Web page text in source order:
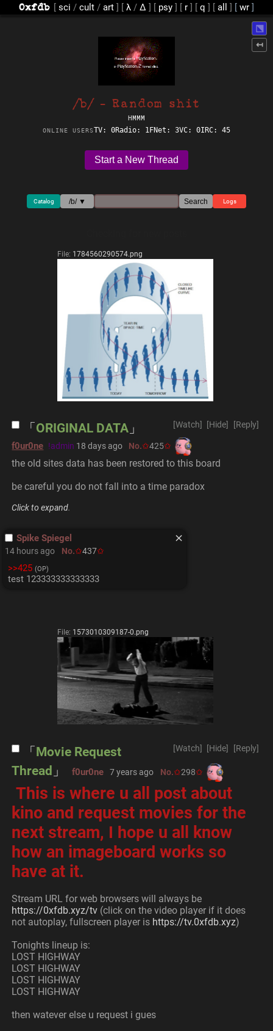
[ sci / cult / art ] [ λ / Δ ] [ psy ] [ r ] [ q ] [ all ]
/b/ - Random shit
HMMM
ONLINE USERSTV: 0Radio: 1FNet: 3VC: 0IRC: 45
Start a New Thread
Catalog /b/ ▼ Search Logs
File: 1784560290574.png
[Reply]
[Hide]
[Watch]
ORIGINAL DATA
f0ur0ne !admin 18 days ago No. 425
the old sites data has been restored to this board
be careful you do not fall into a time paradox
Click to expand.
Spike Spiegel
14 hours ago No. 437
>>425 (OP)
test 123333333333333
File: 1573010309187-0.png
[Reply]
[Hide]
[Watch]
Movie Request
Thread
f0ur0ne 7 years ago No. 298
This is where u all post about
kino and request movies for the
next stream, I hope u all know
how an imageboard works so
have at it.
https://0xfdb.xyz/tv (click on the video player if it does
not autoplay, fullscreen player is https://tv.0xfdb.xyz)
Tonights lineup is:
LOST HIGHWAY
LOST HIGHWAY
LOST HIGHWAY
LOST HIGHWAY
then watever else u request i gues
⬔
↤